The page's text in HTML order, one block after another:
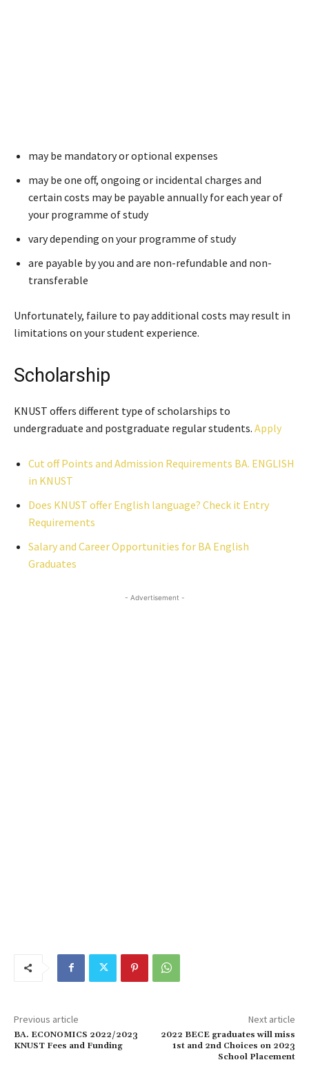
may be mandatory or optional expenses
may be one off, ongoing or incidental charges and
certain costs may be payable annually for each year of
your programme of study
vary depending on your programme of study
are payable by you and are non-refundable and non-
transferable
Unfortunately, failure to pay additional costs may result in
limitations on your student experience.
Scholarship
KNUST offers different type of scholarships to
undergraduate and postgraduate regular students. Apply
Cut off Points and Admission Requirements BA. ENGLISH
in KNUST
Does KNUST offer English language? Check it Entry
Requirements
Salary and Career Opportunities for BA English
Graduates
- Advertisement -
Previous article
BA. ECONOMICS 2022/2023
KNUST Fees and Funding
Next article
2022 BECE graduates will miss
1st and 2nd Choices on 2023
School Placement